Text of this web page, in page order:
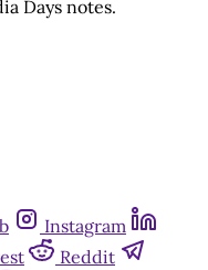
Days notes.
Instagram
Reddit